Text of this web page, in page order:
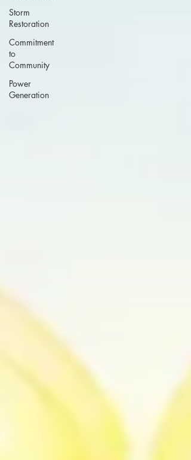
Storm
Restoration
Commitment
to
Community
Power
Generation